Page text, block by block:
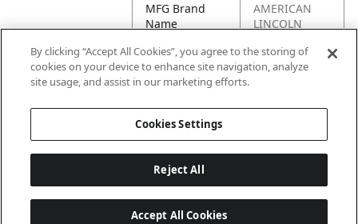
MFG Brand
Name
AMERICAN
LINCOLN
Cross
Reference
56412173
By clicking “Accept All Cookies”, you agree to the storing of
cookies on your device to enhance site navigation, analyze
site usage, and assist in our marketing efforts.
Cookies Settings
Reject All
Accept All Cookies